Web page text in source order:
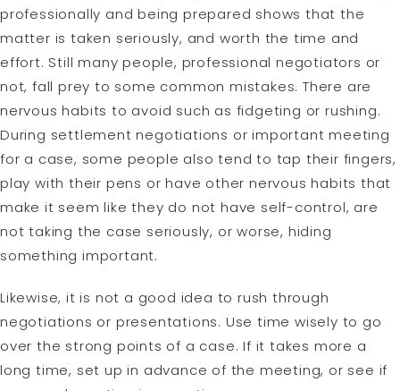
professionally and being prepared shows that the
matter is taken seriously, and worth the time and
effort. Still many people, professional negotiators or
not, fall prey to some common mistakes. There are
nervous habits to avoid such as fidgeting or rushing.
During settlement negotiations or important meeting
for a case, some people also tend to tap their fingers,
play with their pens or have other nervous habits that
make it seem like they do not have self-control, are
not taking the case seriously, or worse, hiding
something important.
Likewise, it is not a good idea to rush through
negotiations or presentations. Use time wisely to go
over the strong points of a case. If it takes more a
long time, set up in advance of the meeting, or see if